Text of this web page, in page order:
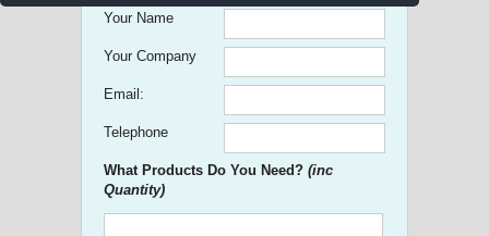
Your Name
Your Company
Email:
Telephone
What Products Do You Need? (inc
Quantity)